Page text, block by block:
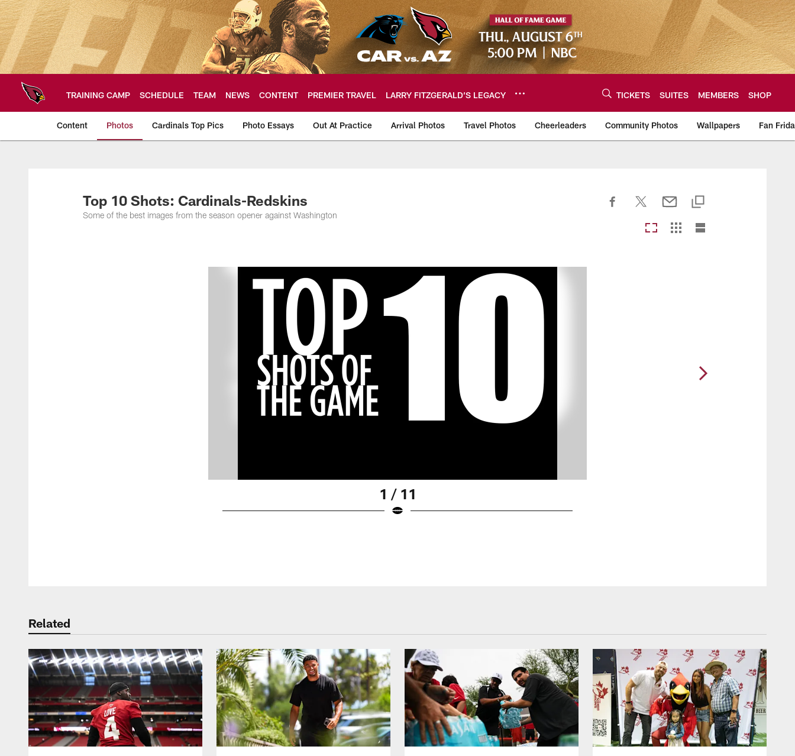
Skip
to
main
content
TRAINING CAMP SCHEDULE TEAM NEWS CONTENT PREMIER TRAVEL LARRY FITZGERALD’S LEGACY TICKETS SUITES MEMBERS SHOP
Content Photos Cardinals Top Pics Photo Essays Out At Practice Arrival Photos Travel Photos Cheerleaders Community Photos Wallpapers Fan
Arizona Cardinals Photos
Top 10 Shots: Cardinals-Redskins
Some of the best images from the season opener against Washington
1 / 11
Related